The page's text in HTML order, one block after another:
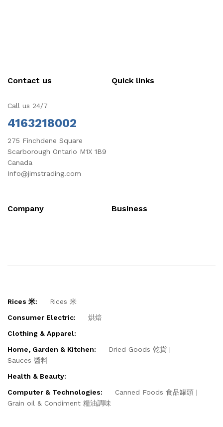
Contact us
Call us 24/7
4163218002
275 Finchdene Square
Scarborough Ontario M1X 1B9
Canada
Info@jimstrading.com
Quick links
Company Business
Rices 米:
Rices 米
Consumer Electric:
烘焙
Clothing & Apparel:
Home, Garden & Kitchen:
Dried Goods 乾貨
Sauces 醬料
Health & Beauty:
Computer & Technologies:
Canned Foods 食品罐頭
Grain oil & Condiment 糧油調味